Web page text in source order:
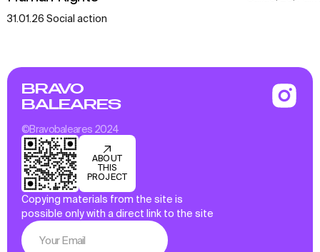
31.01.26 Social action
BRAVO
BALEARES
©Bravobaleares 2024
ABOUT
THIS
PROJECT
Copying materials from the site is
possible only with a direct link to the site